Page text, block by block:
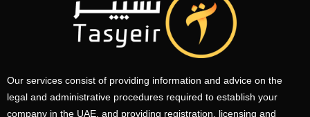
Our services consist of providing information and advice on the
legal and administrative procedures required to establish your
company in the UAE, and providing registration, licensing and